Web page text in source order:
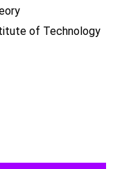
of Technology